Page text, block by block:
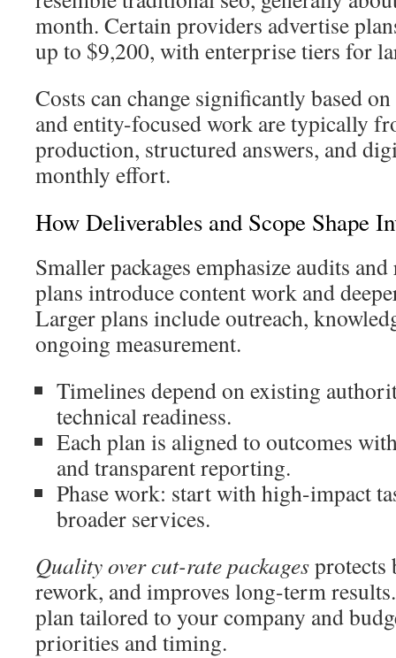
month. Certain providers advertise
up to $9,200, with enterprise tiers for
Costs can change significantly based
and entity-focused work are typically
production, structured answers, and
monthly effort.
How Deliverables and Scope Shape
Smaller packages emphasize audits
plans introduce content work and
Larger plans include outreach,
ongoing measurement.
Timelines depend on existing
technical readiness.
Each plan is aligned to outcomes
and transparent reporting.
Phase work: start with high-impact
broader services.
Quality over cut-rate packagesprotects
rework, and improves long-term
plan tailored to your company and
priorities and timing.